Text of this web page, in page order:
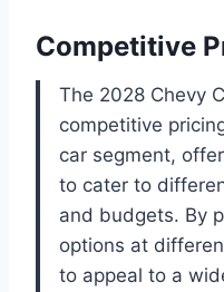
Competitive
The 2028 Chevy
competitive
car segment,
to cater to
and budgets. By
options at
to appeal to a